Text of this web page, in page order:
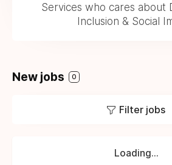
Services who cares about
Inclusion & Social
New jobs 0
Filter jobs
Loading...